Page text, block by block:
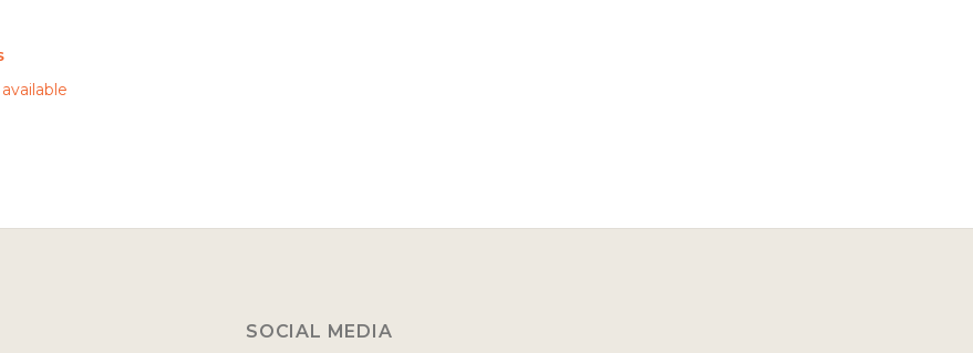
SOCIAL MEDIA